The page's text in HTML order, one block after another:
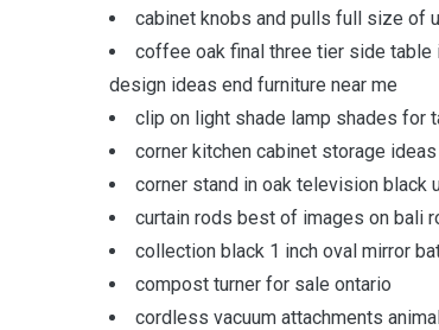
cabinet knobs and pulls full size of
coffee oak final three tier side table
design ideas end furniture near me
clip on light shade lamp shades for
corner kitchen cabinet storage
corner stand in oak television black
curtain rods best of images on bali
collection black 1 inch oval mirror
compost turner for sale ontario
cordless vacuum attachments